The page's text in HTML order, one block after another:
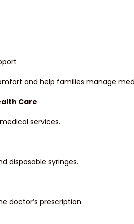
and help families manage
Care
services.
disposable syringes.
doctor’s prescription.